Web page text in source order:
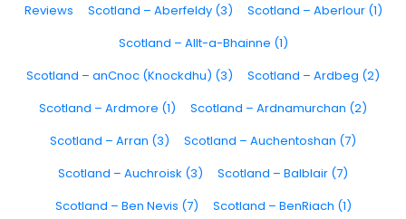
Reviews
Scotland – Aberfeldy (3)
Scotland – Aberlour (1)
Scotland – Allt-a-Bhainne (1)
Scotland – anCnoc (Knockdhu) (3)
Scotland – Ardbeg (2)
Scotland – Ardmore (1)
Scotland – Ardnamurchan (2)
Scotland – Arran (3)
Scotland – Auchentoshan (7)
Scotland – Auchroisk (3)
Scotland – Balblair (7)
Scotland – Ben Nevis (7)
Scotland – BenRiach (1)